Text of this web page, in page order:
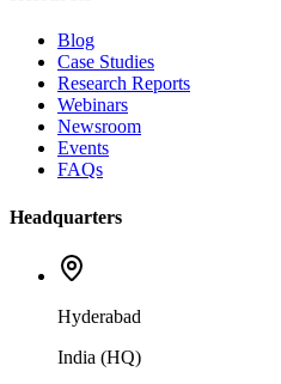
Blog
Case Studies
Research Reports
Webinars
Newsroom
Events
FAQs
Headquarters
Hyderabad
India (HQ)